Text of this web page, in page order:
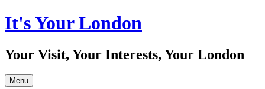
Skip
to
It's Your London
Your Visit, Your Interests, Your London
Menu